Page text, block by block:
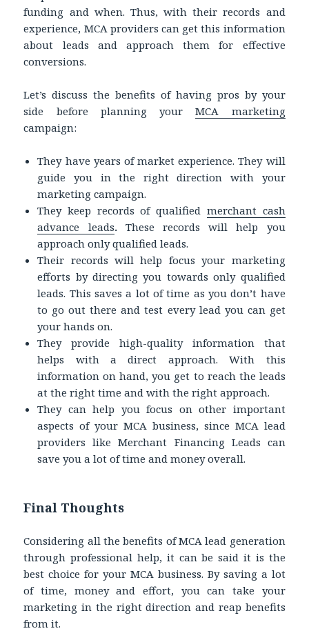
funding and when. Thus, with their records and
experience, MCA providers can get this information
about leads and approach them for effective
conversions.
Let’s discuss the benefits of having pros by your
side before planning yourMCA marketing
campaign:
They have years of market experience. They will
guide you in the right direction with your
marketing campaign.
They keep records of qualified merchant cash
advance leads. These records will help you
approach only qualified leads.
Their records will help focus your marketing
efforts by directing you towards only qualified
leads. This saves a lot of time as you don’t have
to go out there and test every lead you can get
your hands on.
They provide high-quality information that
helps with a direct approach. With this
information on hand, you get to reach the leads
at the right time and with the right approach.
They can help you focus on other important
aspects of your MCA business, since MCA lead
providers like Merchant Financing Leads can
save you a lot of time and money overall.
Final Thoughts
Considering all the benefits of MCA lead generation
through professional help, it can be said it is the
best choice for your MCA business. By saving a lot
of time, money and effort, you can take your
marketing in the right direction and reap benefits
from it.